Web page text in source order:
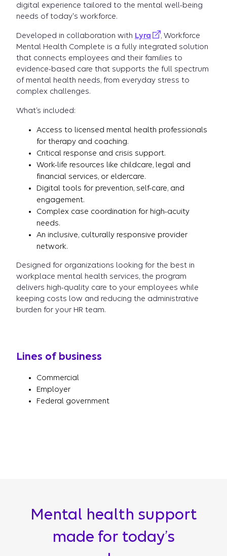
digital experience tailored to the mental well-being
needs of today's workforce.
Developed in collaboration with Lyra
, Workforce
Mental Health Complete is a fully integrated solution
that connects employees and their families to
evidence-based care that supports the full spectrum
of mental health needs, from everyday stress to
complex challenges.
What’s included:
Access to licensed mental health professionals
for therapy and coaching.
Critical response and crisis support.
Work-life resources like childcare, legal and
financial services, or eldercare.
Digital tools for prevention, self-care, and
engagement.
Complex case coordination for high-acuity
needs.
An inclusive, culturally responsive provider
network.
Designed for organizations looking for the best in
workplace mental health services, the program
delivers high-quality care to your employees while
keeping costs low and reducing the administrative
burden for your HR team.
Lines of business
Commercial
Employer
Federal government
Mental health support
made for today’s